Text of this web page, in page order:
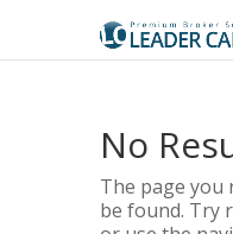
No
The page you
be found. Try